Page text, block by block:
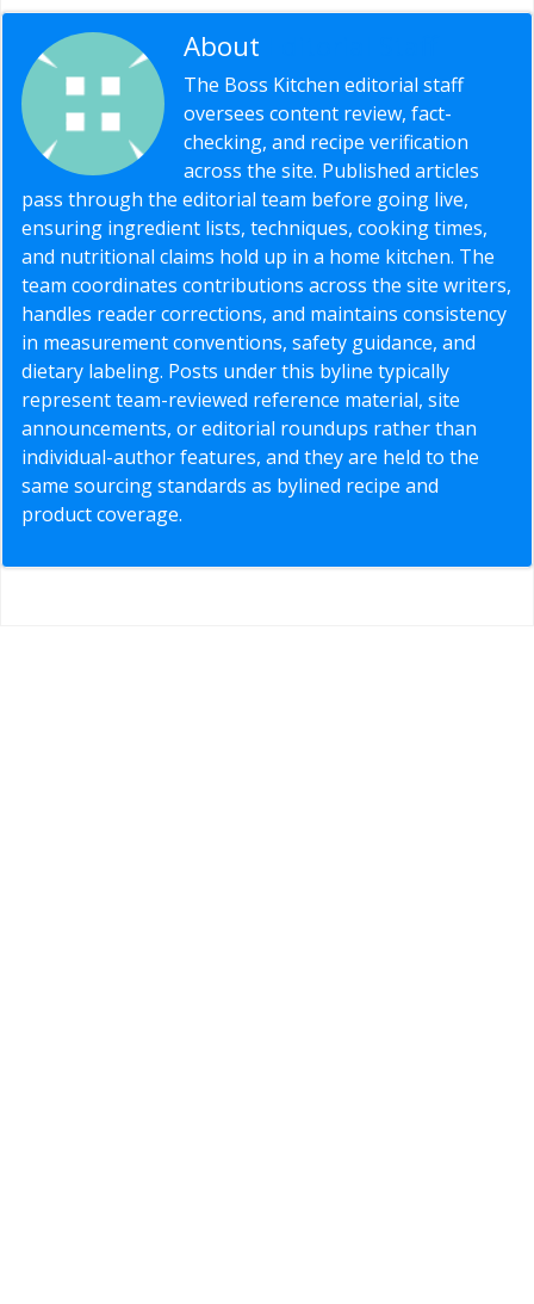
About
The Boss Kitchen editorial staff
oversees content review, fact-
checking, and recipe verification
across the site. Published articles
pass through the editorial team before going live,
ensuring ingredient lists, techniques, cooking times,
and nutritional claims hold up in a home kitchen. The
team coordinates contributions across the site writers,
handles reader corrections, and maintains consistency
in measurement conventions, safety guidance, and
dietary labeling. Posts under this byline typically
represent team-reviewed reference material, site
announcements, or editorial roundups rather than
individual-author features, and they are held to the
same sourcing standards as bylined recipe and
product coverage.